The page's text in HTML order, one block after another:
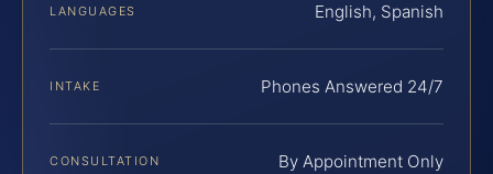
LANGUAGES English, Spanish
INTAKE Phones Answered 24/7
CONSULTATION By Appointment Only